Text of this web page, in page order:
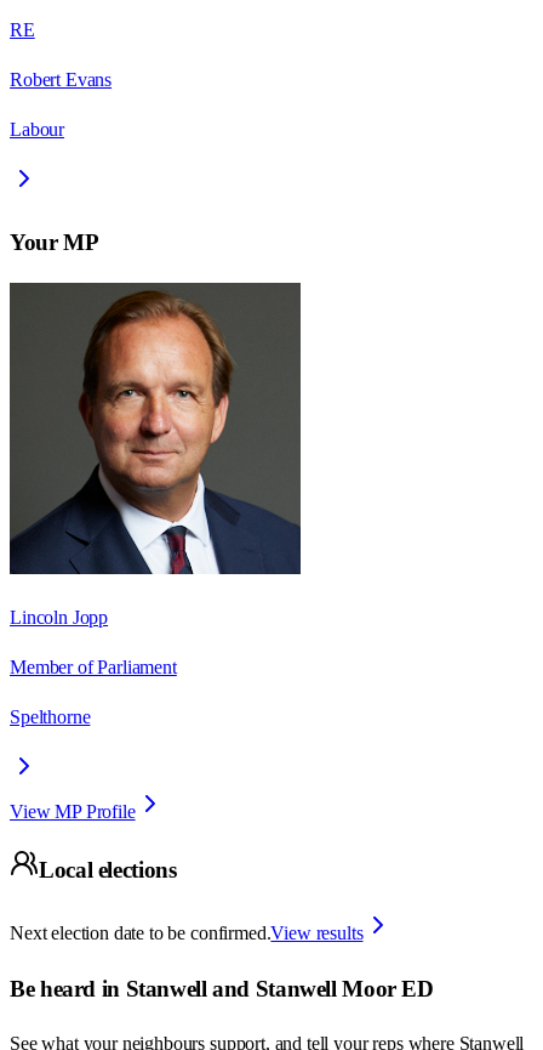
RE
Robert Evans
Labour
Your MP
Lincoln Jopp
Member of Parliament
Spelthorne
View MP Profile
Local elections
Next election date to be confirmed.View results
Be heard in Stanwell and Stanwell Moor ED
See what your neighbours support, and tell your reps where Stanwell